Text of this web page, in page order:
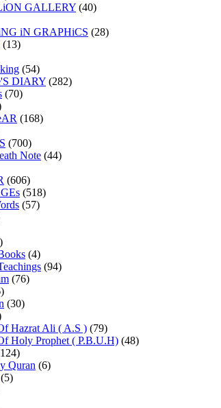
GALLERY (40)
iN GRAPHiCS (28)
(13)
(54)
DIARY (282)
(70)
(168)
(700)
Note (44)
(606)
(518)
(57)
(4)
(94)
(76)
(30)
Hazrat Ali ( A.S ) (79)
Holy Prophet ( P.B.U.H) (48)
Quran (6)
(5)